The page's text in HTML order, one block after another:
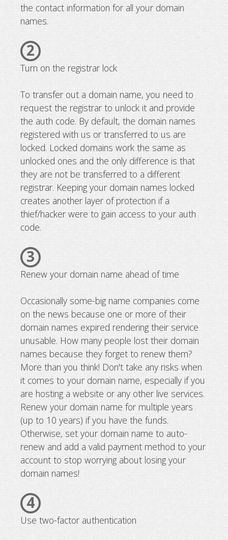
the contact information for all your domain
names.
2
Turn on the registrar lock
To transfer out a domain name, you need to
request the registrar to unlock it and provide
the auth code. By default, the domain names
registered with us or transferred to us are
locked. Locked domains work the same as
unlocked ones and the only difference is that
they are not be transferred to a different
registrar. Keeping your domain names locked
creates another layer of protection if a
thief/hacker were to gain access to your auth
code.
3
Renew your domain name ahead of time
Occasionally some-big name companies come
on the news because one or more of their
domain names expired rendering their service
unusable. How many people lost their domain
names because they forget to renew them?
More than you think! Don't take any risks when
it comes to your domain name, especially if you
are hosting a website or any other live services.
Renew your domain name for multiple years
(up to 10 years) if you have the funds.
Otherwise, set your domain name to auto-
renew and add a valid payment method to your
account to stop worrying about losing your
domain names!
4
Use two-factor authentication